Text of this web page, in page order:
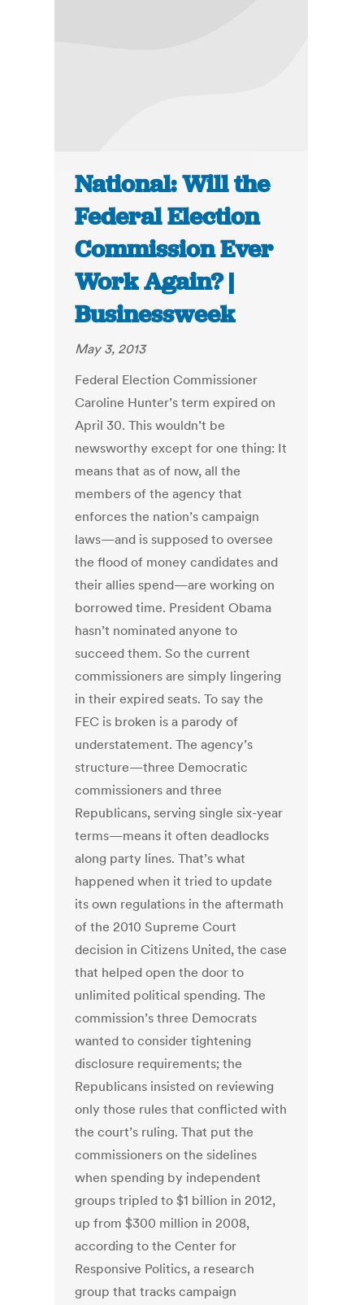
National: Will the
Federal Election
Commission Ever
Work Again? |
Businessweek
May 3, 2013
Federal Election Commissioner
Caroline Hunter’s term expired on
April 30. This wouldn’t be
newsworthy except for one thing: It
means that as of now, all the
members of the agency that
enforces the nation’s campaign
laws—and is supposed to oversee
the flood of money candidates and
their allies spend—are working on
borrowed time. President Obama
hasn’t nominated anyone to
succeed them. So the current
commissioners are simply lingering
in their expired seats. To say the
FEC is broken is a parody of
understatement. The agency’s
structure—three Democratic
commissioners and three
Republicans, serving single six-year
terms—means it often deadlocks
along party lines. That’s what
happened when it tried to update
its own regulations in the aftermath
of the 2010 Supreme Court
decision in Citizens United, the case
that helped open the door to
unlimited political spending. The
commission’s three Democrats
wanted to consider tightening
disclosure requirements; the
Republicans insisted on reviewing
only those rules that conflicted with
the court’s ruling. That put the
commissioners on the sidelines
when spending by independent
groups tripled to $1 billion in 2012,
up from $300 million in 2008,
according to the Center for
Responsive Politics, a research
group that tracks campaign